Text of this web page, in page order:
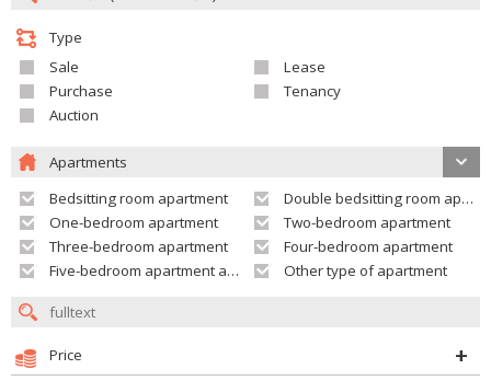
Type
Sale
Lease
Purchase
Tenancy
Auction
Apartments
Bedsitting room apartment
Double bedsitting room apartment
One-bedroom apartment
Two-bedroom apartment
Three-bedroom apartment
Four-bedroom apartment
Five-bedroom apartment and larger
Other type of apartment
Price